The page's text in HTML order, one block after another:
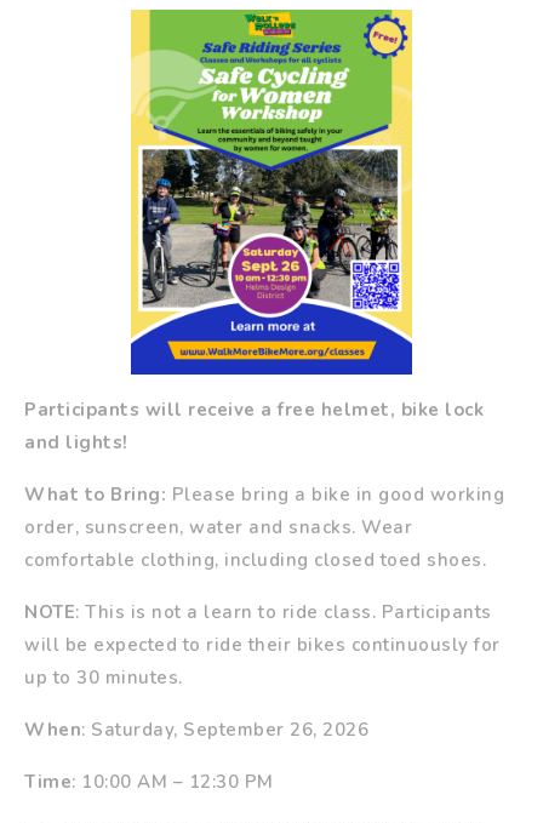
Participants will receive a free helmet, bike lock
and lights!
What to Bring: Please bring a bike in good working
order, sunscreen, water and snacks. Wear
comfortable clothing, including closed toed shoes.
NOTE: This is not a learn to ride class. Participants
will be expected to ride their bikes continuously for
up to 30 minutes.
When: Saturday, September 26, 2026
Time: 10:00 AM – 12:30 PM